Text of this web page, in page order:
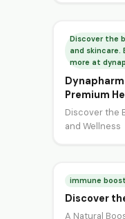
Discover the
and skincare.
more at
Premium
Discover the
and Wellness
immune
Discover
A Natural